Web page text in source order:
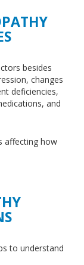
besides
changes
deficiencies,
and
affecting how
to understand